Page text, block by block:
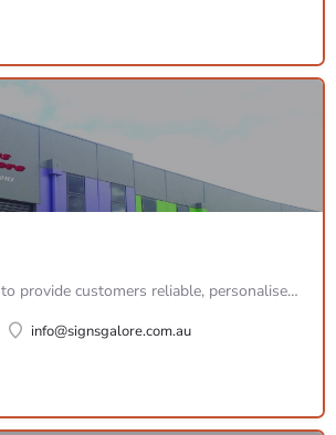
We are committed to provide customers reliable, personalised services in efficient timeline and budget. Whenever you have a signage need, no matter how big or small, please call our signwriters.
info@signsgalore.com.au